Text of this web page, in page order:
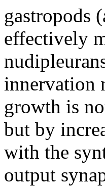
gastropods
effectively
innervation
growth is
but by
with the
output